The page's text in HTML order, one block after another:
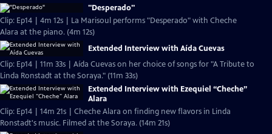
"Desperado"
Clip: Ep14 | 4m 12s | La Marisoul performs "Desperado" with Cheche
Alara at the piano. (4m 12s)
Extended Interview with Aída Cuevas
Clip: Ep14 | 11m 33s | Aída Cuevas on her choice of songs for "A Tribute to
Linda Ronstadt at the Soraya." (11m 33s)
Extended Interview with Ezequiel “Cheche”
Alara
Clip: Ep14 | 14m 21s | Cheche Alara on finding new flavors in Linda
Ronstadt's music. Filmed at the Soraya. (14m 21s)